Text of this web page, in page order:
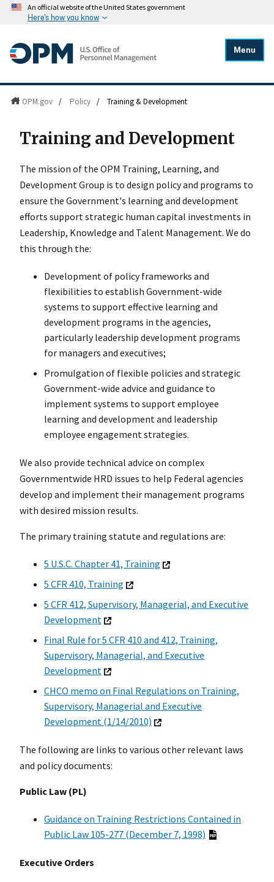
An official website of the United States government
Here's how you know
Menu
OPM.gov / Policy / Training & Development
Training and Development
The mission of the OPM Training, Learning, and
Development Group is to design policy and programs to
ensure the Government's learning and development
efforts support strategic human capital investments in
Leadership, Knowledge and Talent Management. We do
this through the:
Development of policy frameworks and
flexibilities to establish Government-wide
systems to support effective learning and
development programs in the agencies,
particularly leadership development programs
for managers and executives;
Promulgation of flexible policies and strategic
Government-wide advice and guidance to
implement systems to support employee
learning and development and leadership
employee engagement strategies.
We also provide technical advice on complex
Governmentwide HRD issues to help Federal agencies
develop and implement their management programs
with desired mission results.
The primary training statute and regulations are:
5 U.S.C. Chapter 41, Training
5 CFR 410, Training
5 CFR 412, Supervisory, Managerial, and Executive
Development
Final Rule for 5 CFR 410 and 412, Training,
Supervisory, Managerial, and Executive
Development
CHCO memo on Final Regulations on Training,
Supervisory, Managerial and Executive
Development (1/14/2010)
The following are links to various other relevant laws
and policy documents:
Public Law (PL)
Guidance on Training Restrictions Contained in
Public Law 105-277 (December 7, 1998)
Executive Orders